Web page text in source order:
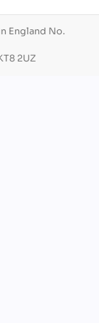
England No.
2UZ